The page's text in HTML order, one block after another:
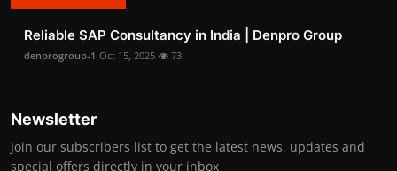
Reliable SAP Consultancy in India | Denpro Group
denprogroup-1 Oct 15, 2025 73
Newsletter
Join our subscribers list to get the latest news, updates and
special offers directly in your inbox